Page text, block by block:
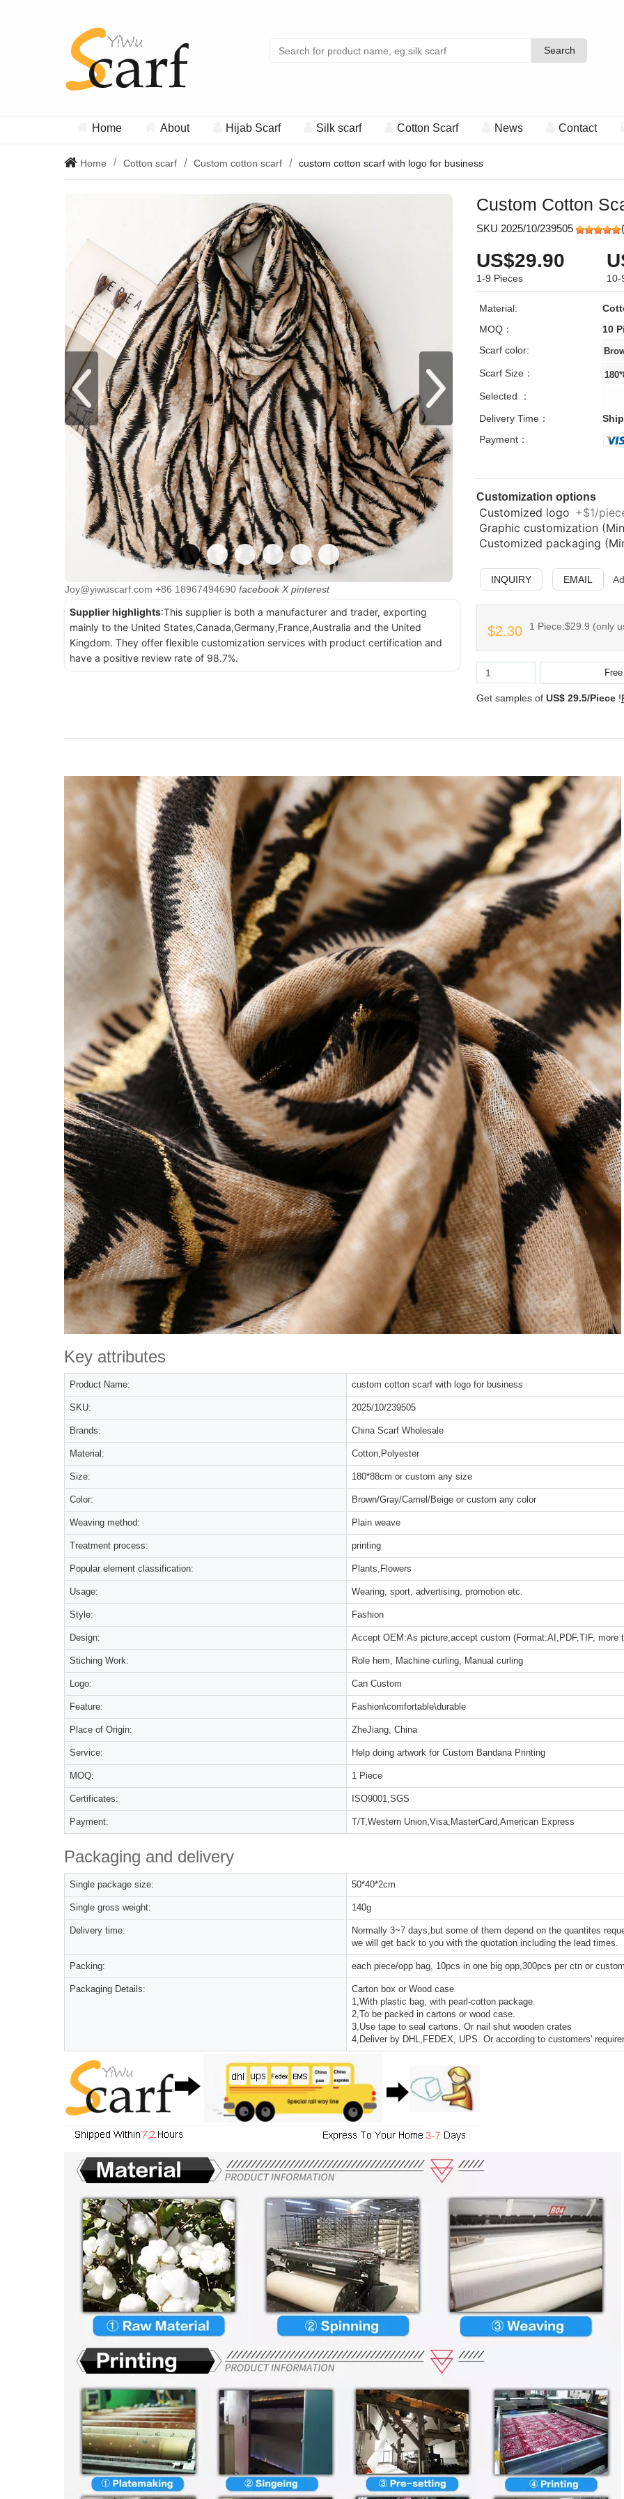
Search
Search
Home About Hijab Scarf Silk scarf Cotton Scarf News Contact
Home Cotton scarf Custom cotton scarf custom cotton scarf with logo for business
Joy@yiwuscarf.com +86 18967494690 facebook X pinterest
Supplier highlights:This supplier is both a manufacturer and trader, exporting
mainly to the United States,Canada,Germany,France,Australia and the United
Kingdom. They offer flexible customization services with product certification and
have a positive review rate of 98.7%.
Custom Cotton
SKU 2025/10/239505 (
US$29.90
1-9 Pieces 10-
Material:
MOQ：
10
Scarf color:
Scarf Size：
Selected ：
Delivery Time：
Payment：
Customization options
Customized logo +$1/
Graphic customization
Customized packaging
INQUIRY EMAIL
$2.30 1 Piece:$29.9 (only
Get samples of US$ 29.5/Piece !
Key attributes
Product Name: custom cotton scarf with logo for business
SKU: 2025/10/239505
Brands: China Scarf Wholesale
Material: Cotton,Polyester
Size: 180*88cm or custom any size
Color: Brown/Gray/Camel/Beige or custom any color
Weaving method: Plain weave
Treatment process: printing
Popular element classification: Plants,Flowers
Usage: Wearing, sport, advertising, promotion etc.
Style: Fashion
Design: Accept OEM:As picture,accept custom (Format:AI,PDF,TIF, more
Stiching Work: Role hem, Machine curling, Manual curling
Logo: Can Custom
Feature: Fashion\comfortable\durable
Place of Origin: ZheJiang, China
Service: Help doing artwork for Custom Bandana Printing
MOQ: 1 Piece
Certificates: ISO9001,SGS
Payment: T/T,Western Union,Visa,MasterCard,American Express
Packaging and delivery
Single package size: 50*40*2cm
Single gross weight: 140g
Delivery time:
Normally 3~7 days,but some of them depend on the quantites
we will get back to you with the quotation including the lead times.
Packing: each piece/opp bag, 10pcs in one big opp,300pcs per ctn or
Packaging Details:
Carton box or Wood case
1,With plastic bag, with pearl-cotton package.
2,To be packed in cartons or wood case.
3,Use tape to seal cartons. Or nail shut wooden crates
4,Deliver by DHL,FEDEX, UPS. Or according to customers'